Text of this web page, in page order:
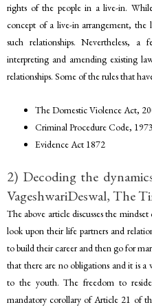
rights of the people in a live-in.
concept of a live-in arrangement, the
such relationships. Nevertheless, a
interpreting and amending existing
relationships. Some of the rules that
The Domestic Violence Act,
Criminal Procedure Code, 1973
Evidence Act 1872
2) Decoding the
VageshwariDeswal, The
The above article discusses the
look upon their life partners and
to build their career and then go for
that there are no obligations and it is a
to the youth. The freedom to
mandatory corollary of Article 21 of